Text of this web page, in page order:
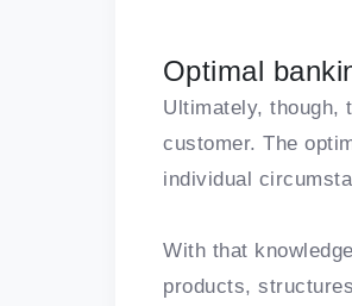
Optimal
Ultimately, though,
customer. The
individual
With that
products,